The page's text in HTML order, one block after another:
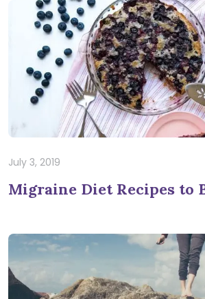
July 3, 2019
Migraine Diet Recipes to